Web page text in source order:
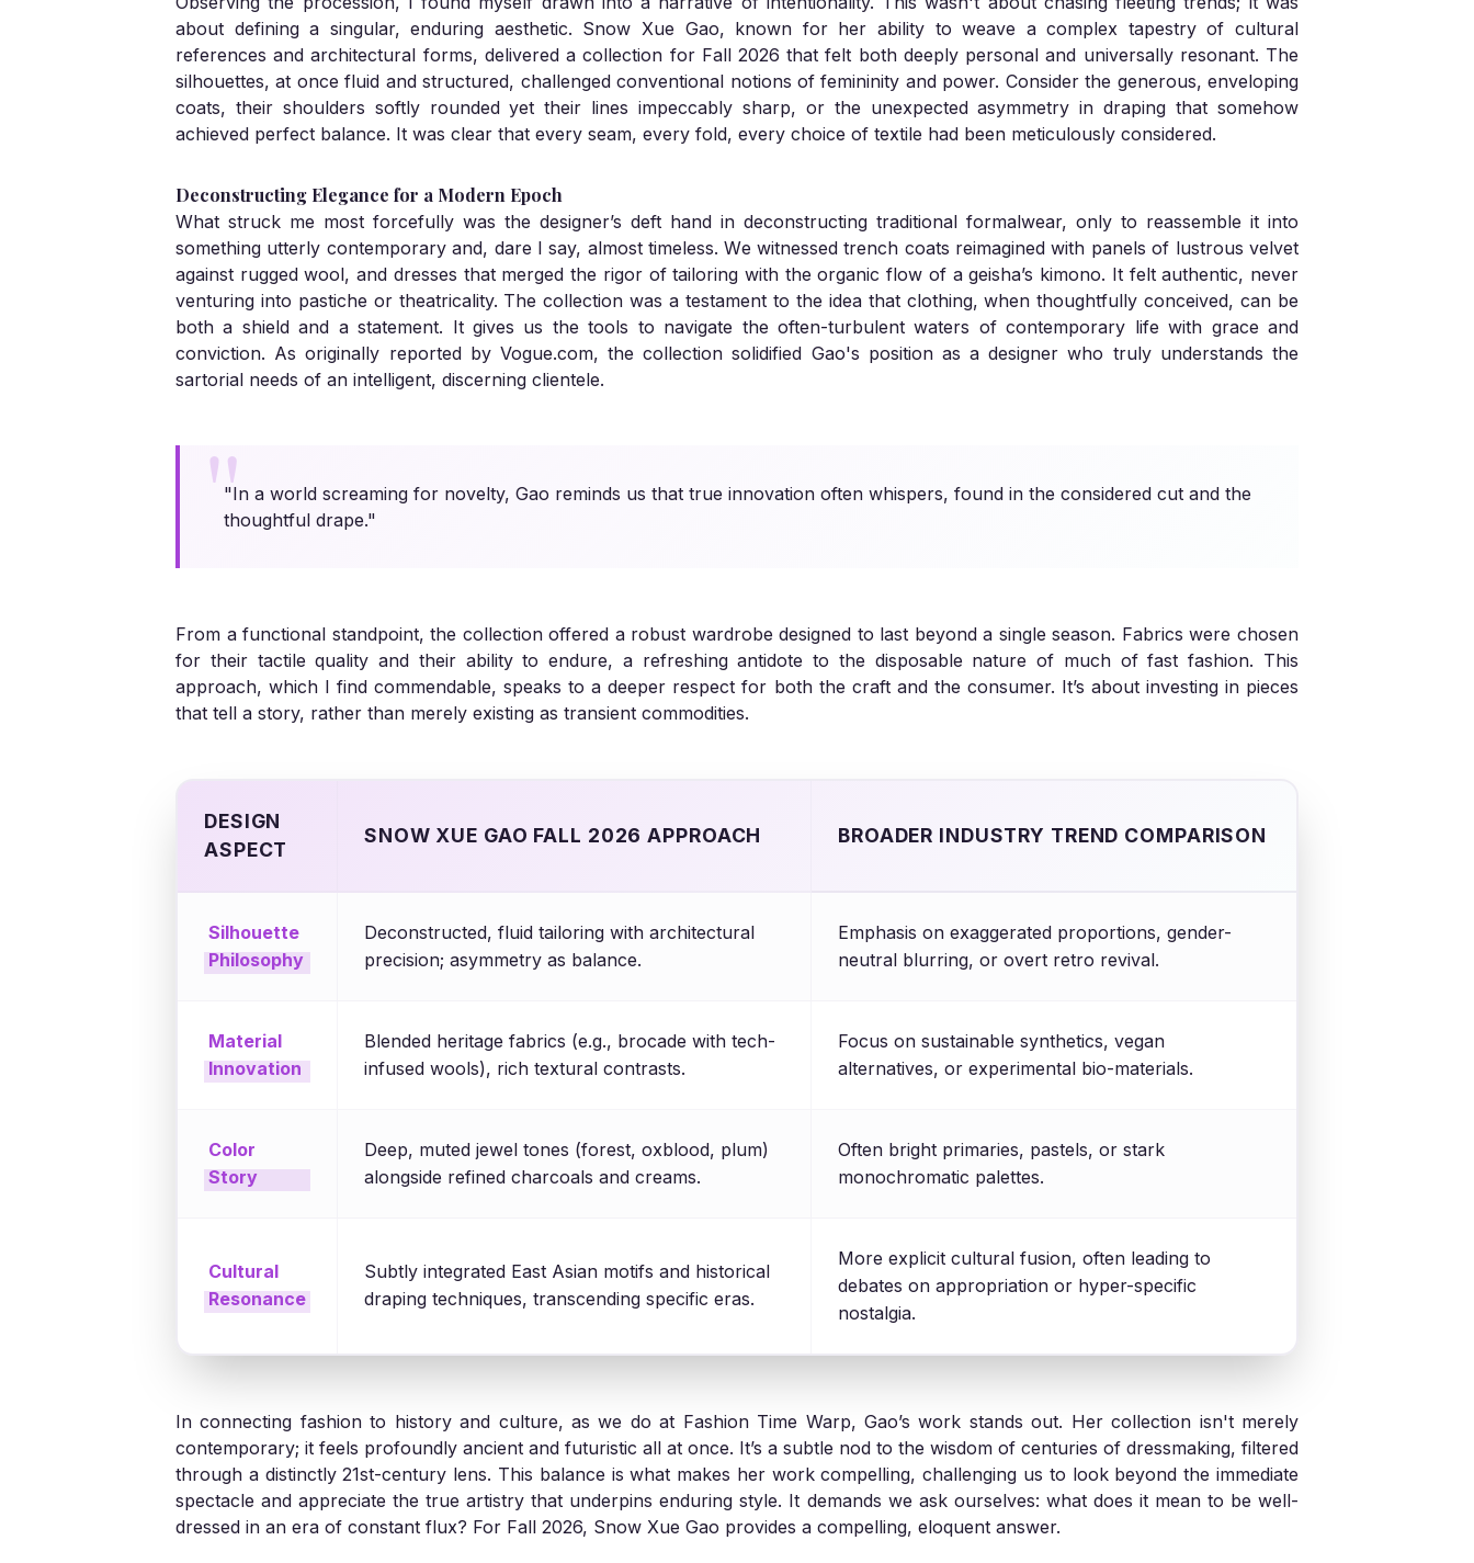
about defining a singular, enduring aesthetic. Snow Xue Gao, known for her ability to weave a complex tapestry of cultural
references and architectural forms, delivered a collection for Fall 2026 that felt both deeply personal and universally resonant. The
silhouettes, at once fluid and structured, challenged conventional notions of femininity and power. Consider the generous, enveloping
coats, their shoulders softly rounded yet their lines impeccably sharp, or the unexpected asymmetry in draping that somehow
achieved perfect balance. It was clear that every seam, every fold, every choice of textile had been meticulously considered.
Deconstructing Elegance for a Modern Epoch
What struck me most forcefully was the designer’s deft hand in deconstructing traditional formalwear, only to reassemble it into
something utterly contemporary and, dare I say, almost timeless. We witnessed trench coats reimagined with panels of lustrous velvet
against rugged wool, and dresses that merged the rigor of tailoring with the organic flow of a geisha’s kimono. It felt authentic, never
venturing into pastiche or theatricality. The collection was a testament to the idea that clothing, when thoughtfully conceived, can be
both a shield and a statement. It gives us the tools to navigate the often-turbulent waters of contemporary life with grace and
conviction. As originally reported by Vogue.com, the collection solidified Gao's position as a designer who truly understands the
sartorial needs of an intelligent, discerning clientele.
"In a world screaming for novelty, Gao reminds us that true innovation often whispers, found in the considered cut and the
thoughtful drape."
From a functional standpoint, the collection offered a robust wardrobe designed to last beyond a single season. Fabrics were chosen
for their tactile quality and their ability to endure, a refreshing antidote to the disposable nature of much of fast fashion. This
approach, which I find commendable, speaks to a deeper respect for both the craft and the consumer. It’s about investing in pieces
that tell a story, rather than merely existing as transient commodities.
DESIGN
ASPECT
SNOW XUE GAO FALL 2026 APPROACH BROADER INDUSTRY TREND COMPARISON
Silhouette
Philosophy
Deconstructed, fluid tailoring with architectural
precision; asymmetry as balance.
Emphasis on exaggerated proportions, gender-
neutral blurring, or overt retro revival.
Material
Innovation
Blended heritage fabrics (e.g., brocade with tech-
infused wools), rich textural contrasts.
Focus on sustainable synthetics, vegan
alternatives, or experimental bio-materials.
Color
Story
Deep, muted jewel tones (forest, oxblood, plum)
alongside refined charcoals and creams.
Often bright primaries, pastels, or stark
monochromatic palettes.
Cultural
Resonance
Subtly integrated East Asian motifs and historical
draping techniques, transcending specific eras.
More explicit cultural fusion, often leading to
debates on appropriation or hyper-specific
nostalgia.
In connecting fashion to history and culture, as we do at Fashion Time Warp, Gao’s work stands out. Her collection isn't merely
contemporary; it feels profoundly ancient and futuristic all at once. It’s a subtle nod to the wisdom of centuries of dressmaking, filtered
through a distinctly 21st-century lens. This balance is what makes her work compelling, challenging us to look beyond the immediate
spectacle and appreciate the true artistry that underpins enduring style. It demands we ask ourselves: what does it mean to be well-
dressed in an era of constant flux? For Fall 2026, Snow Xue Gao provides a compelling, eloquent answer.